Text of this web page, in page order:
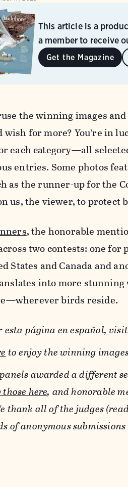
This article is a
a member to receive
Get the Magazine
the winning images
wish for more? You’re in
each category—all
entries. Some photos
as the runner-up for the
us, the viewer, to protect
, the honorable
two contests: one
States and Canada and
into more
birds reside.
esta página en español,
to enjoy the winning
awarded a different
here, and honorable
thank all of the judges
of anonymous